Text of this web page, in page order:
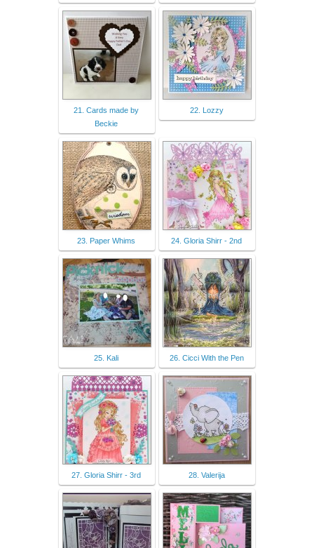
21. Cards made by
Beckie
22. Lozzy
23. Paper Whims 24. Gloria Shirr - 2nd
25. Kali 26. Cicci With the Pen
27. Gloria Shirr - 3rd 28. Valerija